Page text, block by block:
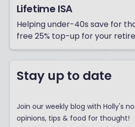
Lifetime ISA
Helping under-40s save for
free 25% top-up for your
Stay up to date
Join our weekly blog with Holly's
opinions, tips & food for thought!